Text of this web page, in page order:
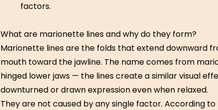
factors.
What are marionette lines and why do they form?
Marionette lines are the folds that extend downward
mouth toward the jawline. The name comes from
hinged lower jaws — the lines create a similar visual
downturned or drawn expression even when relaxed.
They are not caused by any single factor. According